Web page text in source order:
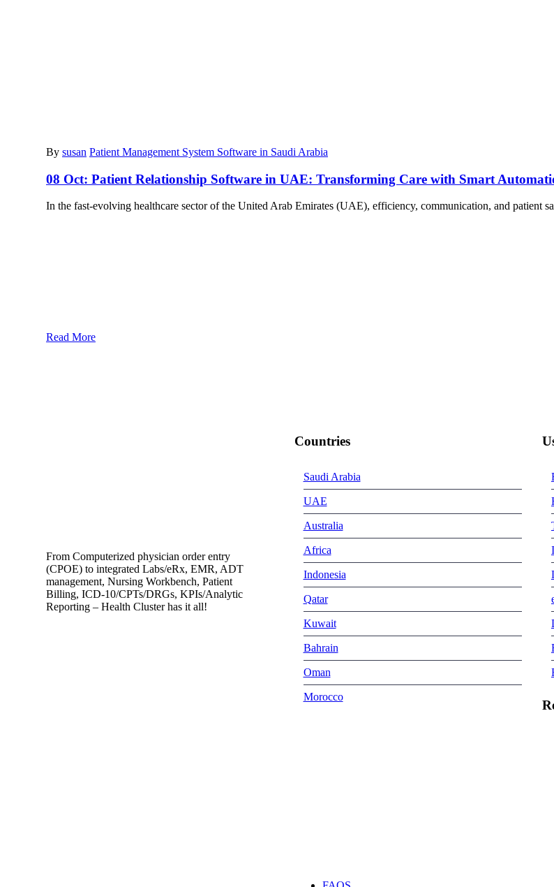
By susan Patient Management System Software in Saudi Arabia
08 Oct: Patient Relationship Software in UAE: Transforming Care with Smart
In the fast-evolving healthcare sector of the United Arab Emirates (UAE), efficiency, communication, and patient
Read More
From Computerized physician order entry
(CPOE) to integrated Labs/eRx, EMR, ADT
management, Nursing Workbench, Patient
Billing, ICD-10/CPTs/DRGs, KPIs/Analytic
Reporting – Health Cluster has it all!
Countries
Saudi Arabia
UAE
Australia
Africa
Indonesia
Qatar
Kuwait
Bahrain
Oman
Morocco